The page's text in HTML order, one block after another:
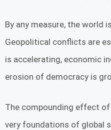
By any measure, the world
Geopolitical conflicts are
is accelerating, economic
erosion of democracy is
The compounding effect
very foundations of global